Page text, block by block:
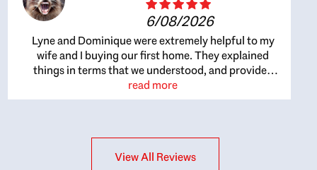
6/08/2026
Lyne and Dominique were extremely helpful to my
wife and I buying our first home. They explained
things in terms that we understood, and provided
great recommendations. The whole process became
easier once we agreed to work with them. Very fast to
interests at heart; they didn’t just want us to get a
read more
View All Reviews